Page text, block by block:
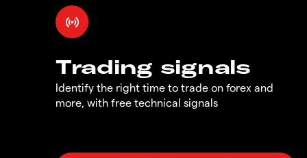
Trading signals
Identify the right time to trade on forex and
more, with free technical signals